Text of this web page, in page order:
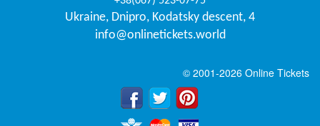
Ukraine, Dnipro, Kodatsky descent, 4
info@onlinetickets.world
© 2001-2026 Online Tickets